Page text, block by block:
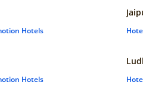
Hotels
Hotels